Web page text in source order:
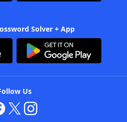
Solver + App
Us